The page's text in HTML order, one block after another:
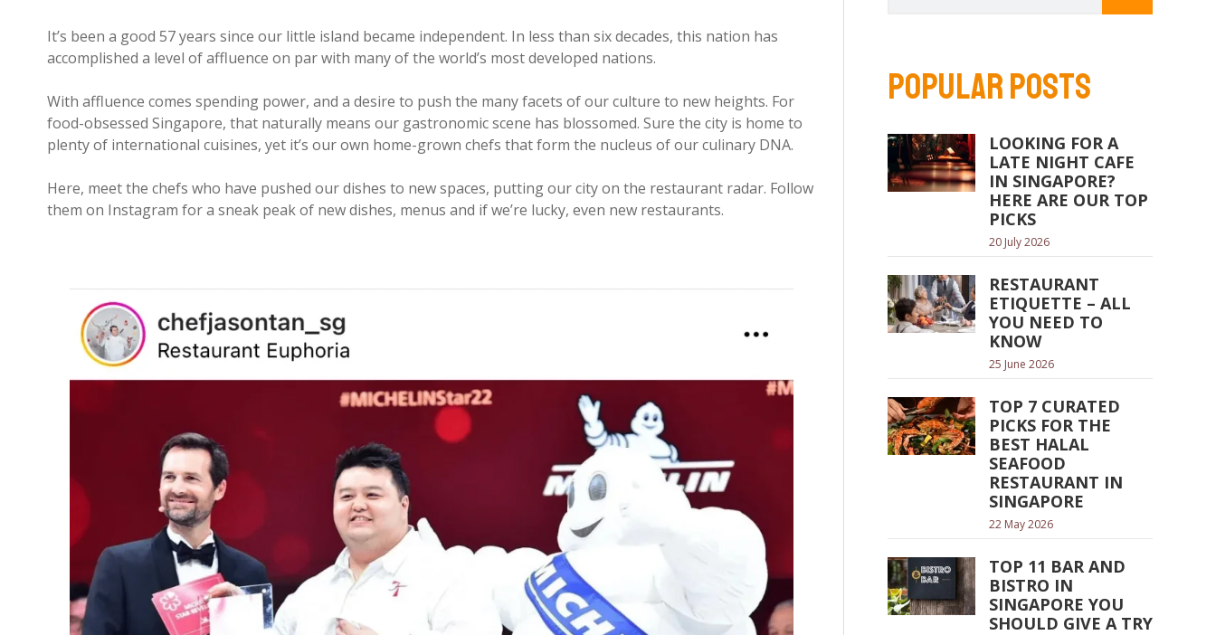
It’s been a good 57 years since our little island became independent. In less than six decades, this nation has
accomplished a level of affluence on par with many of the world’s most developed nations.
With affluence comes spending power, and a desire to push the many facets of our culture to new heights. For
food-obsessed Singapore, that naturally means our gastronomic scene has blossomed. Sure the city is home to
plenty of international cuisines, yet it’s our own home-grown chefs that form the nucleus of our culinary DNA.
Here, meet the chefs who have pushed our dishes to new spaces, putting our city on the restaurant radar. Follow
them on Instagram for a sneak peak of new dishes, menus and if we’re lucky, even new restaurants.
POPULAR POSTS
LOOKING FOR A
LATE NIGHT CAFE
IN SINGAPORE?
HERE ARE OUR TOP
PICKS
20 July 2026
RESTAURANT
ETIQUETTE – ALL
YOU NEED TO
KNOW
25 June 2026
TOP 7 CURATED
PICKS FOR THE
BEST HALAL
SEAFOOD
RESTAURANT IN
SINGAPORE
22 May 2026
TOP 11 BAR AND
BISTRO IN
SINGAPORE YOU
SHOULD GIVE A TRY